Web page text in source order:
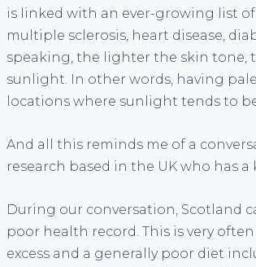
is linked with an ever-growing list
multiple sclerosis, heart disease,
speaking, the lighter the skin tone,
sunlight. In other words, having
locations where sunlight tends to
And all this reminds me of a
research based in the UK who has
During our conversation, Scotland
poor health record. This is very
excess and a generally poor diet